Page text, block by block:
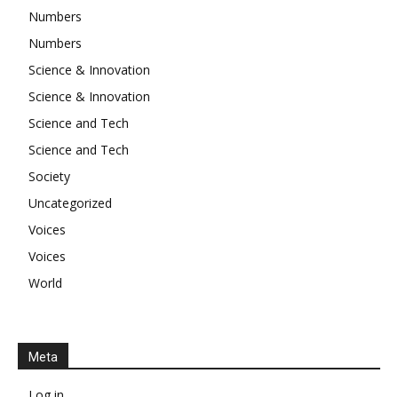
Numbers
Numbers
Science & Innovation
Science & Innovation
Science and Tech
Science and Tech
Society
Uncategorized
Voices
Voices
World
Meta